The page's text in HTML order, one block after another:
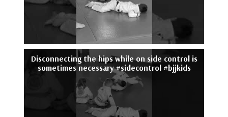
Disconnecting the hips while on side control is
sometimes necessary #sidecontrol #bjjkids